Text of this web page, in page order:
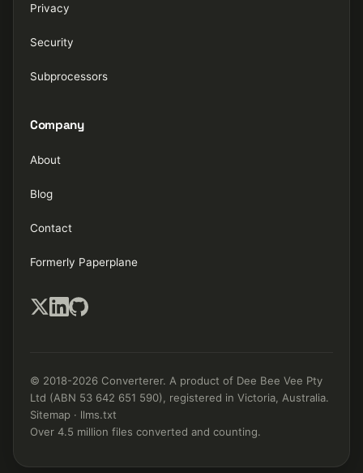
Privacy
Security
Subprocessors
Company
About
Blog
Contact
Formerly Paperplane
© 2018-2026 Converterer. A product of Dee Bee Vee Pty
Ltd (ABN 53 642 651 590), registered in Victoria, Australia.
Sitemap · llms.txt
Over 4.5 million files converted and counting.